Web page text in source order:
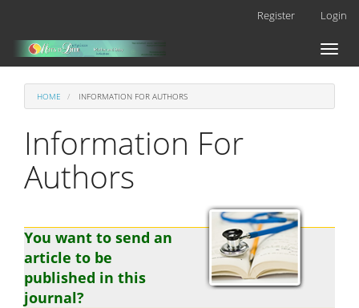
Main
Content
Register Login
Toggle
HOME INFORMATION FOR AUTHORS
Information For
Authors
You want to send an
article to be
published in this
journal?